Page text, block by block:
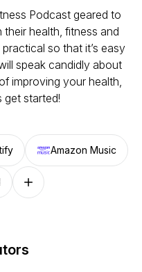
Podcast geared to
health, fitness and
so that it’s easy
speak candidly about
improving your health,
get started!
Amazon Music
Follow on other platforms